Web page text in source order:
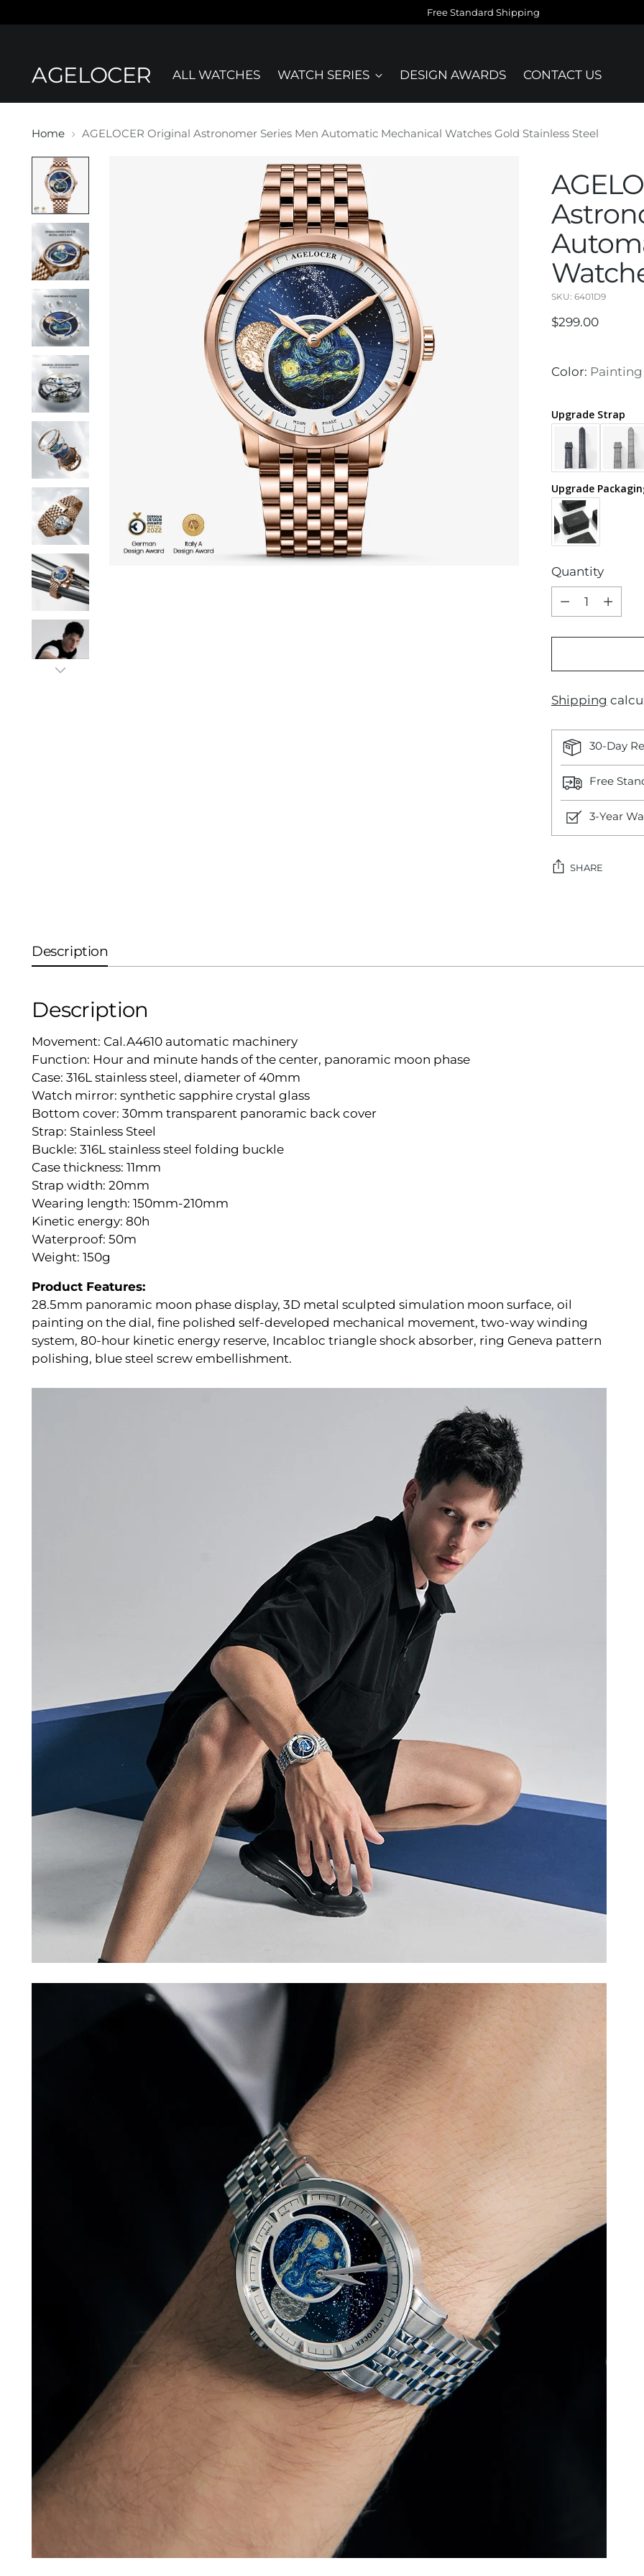
Free Standard Shipping
AGELOCER ALL WATCHES WATCH SERIES DESIGN AWARDS CONTACT US
Home AGELOCER Original Astronomer Series Men Automatic Mechanical Watches Gold Stainless Steel
SKU: 6401D9
Regular
$299.00
Color: Painting
Upgrade Strap
Upgrade
Quantity
Quantity
Shipping
30-Day
Free
3-Year
SHARE
Description
Description
Movement: Cal.A4610 automatic machinery
Function: Hour and minute hands of the center, panoramic moon phase
Case: 316L stainless steel, diameter of 40mm
Watch mirror: synthetic sapphire crystal glass
Bottom cover: 30mm transparent panoramic back cover
Strap: Stainless Steel
Buckle: 316L stainless steel folding buckle
Case thickness: 11mm
Strap width: 20mm
Wearing length: 150mm-210mm
Kinetic energy: 80h
Waterproof: 50m
Weight: 150g
Product Features:
28.5mm panoramic moon phase display, 3D metal sculpted simulation moon surface, oil
painting on the dial, fine polished self-developed mechanical movement, two-way winding
system, 80-hour kinetic energy reserve, Incabloc triangle shock absorber, ring Geneva pattern
polishing, blue steel screw embellishment.